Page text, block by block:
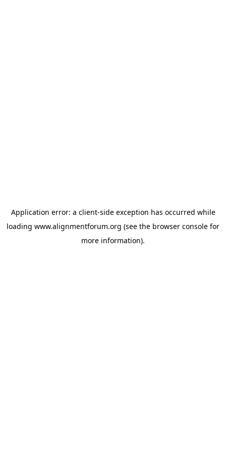
Application error: a client-side exception has occurred while
loading www.alignmentforum.org (see the browser console for
more information).